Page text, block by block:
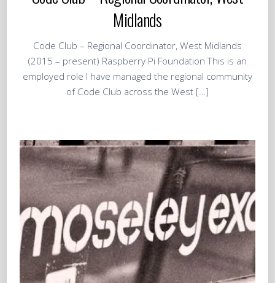
Midlands
Code Club – Regional Coordinator, West Midlands
(2015 – present) Raspberry Pi Foundation This is an
employed role I have managed the regional community
of Code Club across the West […]